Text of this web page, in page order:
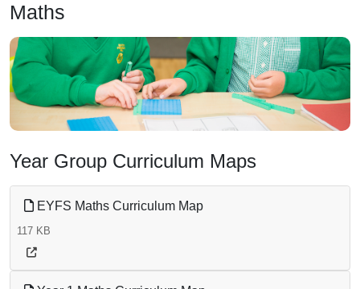
Maths
Year Group Curriculum Maps
EYFS Maths Curriculum Map
117 KB